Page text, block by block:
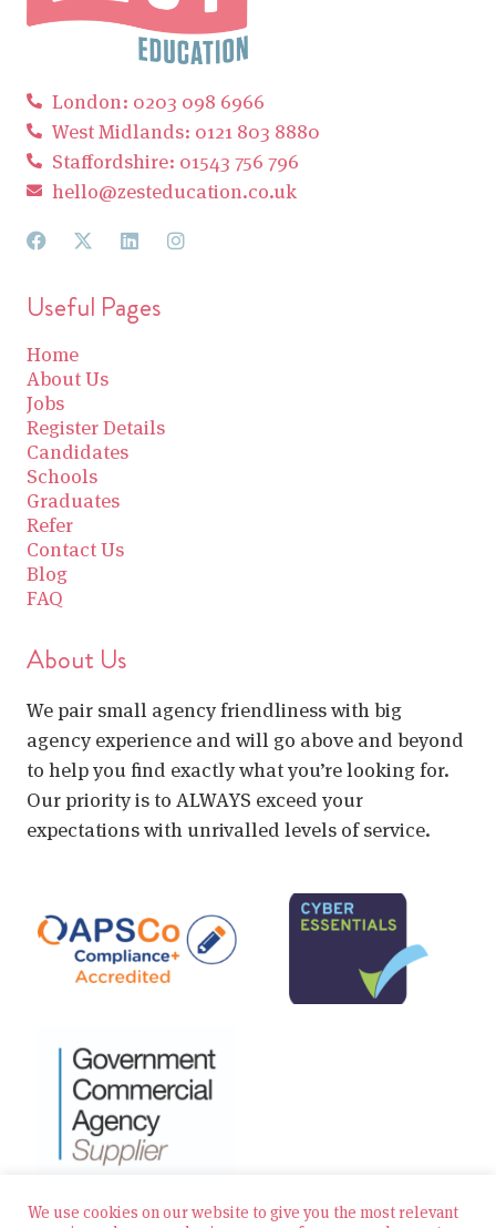
London: 0203 098 6966
West Midlands: 0121 803 8880
Staffordshire: 01543 756 796
hello@zesteducation.co.uk
Useful Pages
Home
About Us
Jobs
Register Details
Candidates
Schools
Graduates
Refer
Contact Us
Blog
FAQ
About Us
We pair small agency friendliness with big
agency experience and will go above and beyond
to help you find exactly what you’re looking for.
Our priority is to ALWAYS exceed your
expectations with unrivalled levels of service.
We use cookies on our website to give you the most relevant